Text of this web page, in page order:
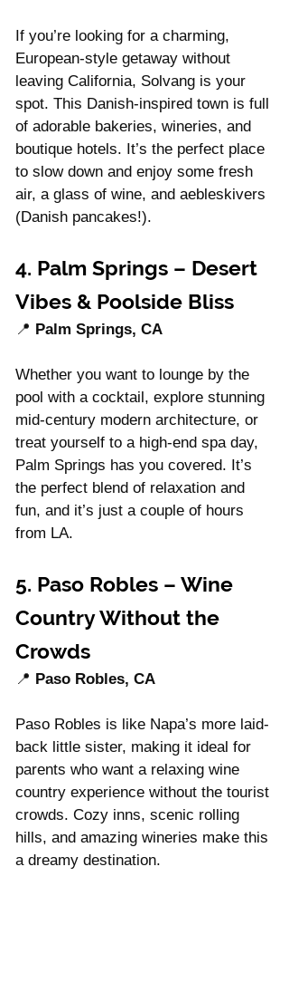
If you’re looking for a charming,
European-style getaway without
leaving California, Solvang is your
spot. This Danish-inspired town is full
of adorable bakeries, wineries, and
boutique hotels. It’s the perfect place
to slow down and enjoy some fresh
air, a glass of wine, and aebleskivers
(Danish pancakes!).
4. Palm Springs – Desert
Vibes & Poolside Bliss
📍 Palm Springs, CA
Whether you want to lounge by the
pool with a cocktail, explore stunning
mid-century modern architecture, or
treat yourself to a high-end spa day,
Palm Springs has you covered. It’s
the perfect blend of relaxation and
fun, and it’s just a couple of hours
from LA.
5. Paso Robles – Wine
Country Without the
Crowds
📍 Paso Robles, CA
Paso Robles is like Napa’s more laid-
back little sister, making it ideal for
parents who want a relaxing wine
country experience without the tourist
crowds. Cozy inns, scenic rolling
hills, and amazing wineries make this
a dreamy destination.